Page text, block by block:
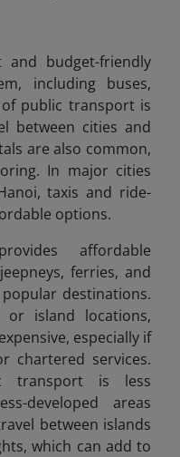
budget-friendly
including buses,
public transport is
between cities and
are also common,
In major cities
taxis and ride-
options.
affordable
ferries, and
destinations.
island locations,
especially if
chartered services.
transport is less
developed areas
between islands
which can add to